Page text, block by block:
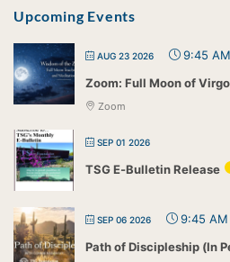
Upcoming Events
AUG 23 2026 9:45 AM
Zoom: Full Moon of Virgo
Zoom
SEP 01 2026
TSG E-Bulletin Release
SEP 06 2026 9:45 AM
Path of Discipleship (In